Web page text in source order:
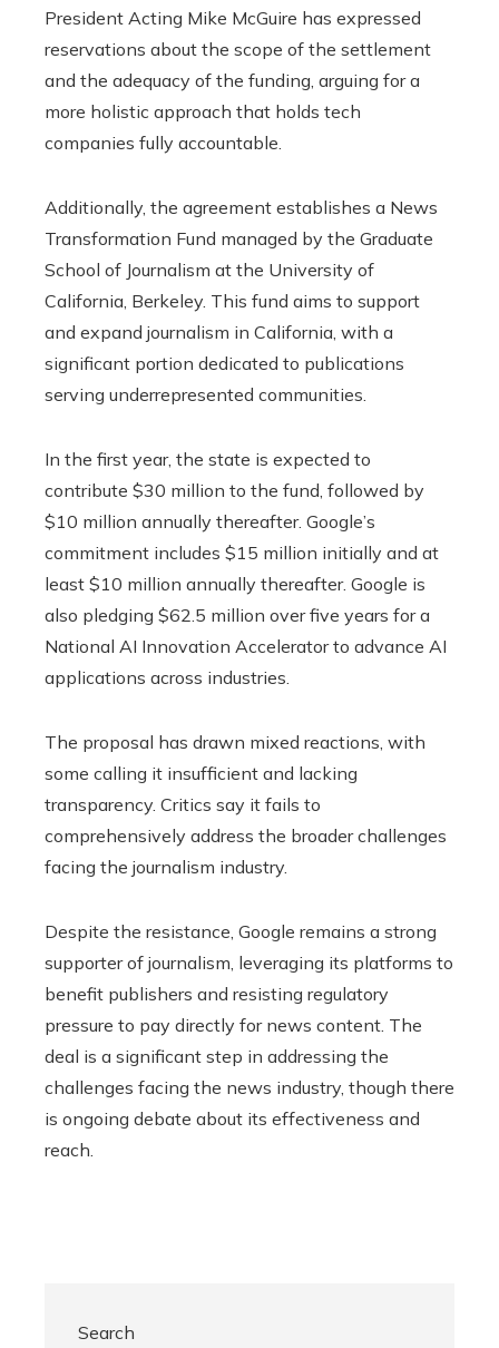
President Acting Mike McGuire has expressed
reservations about the scope of the settlement
and the adequacy of the funding, arguing for a
more holistic approach that holds tech
companies fully accountable.
Additionally, the agreement establishes a News
Transformation Fund managed by the Graduate
School of Journalism at the University of
California, Berkeley. This fund aims to support
and expand journalism in California, with a
significant portion dedicated to publications
serving underrepresented communities.
In the first year, the state is expected to
contribute $30 million to the fund, followed by
$10 million annually thereafter. Google’s
commitment includes $15 million initially and at
least $10 million annually thereafter. Google is
also pledging $62.5 million over five years for a
National AI Innovation Accelerator to advance AI
applications across industries.
The proposal has drawn mixed reactions, with
some calling it insufficient and lacking
transparency. Critics say it fails to
comprehensively address the broader challenges
facing the journalism industry.
Despite the resistance, Google remains a strong
supporter of journalism, leveraging its platforms to
benefit publishers and resisting regulatory
pressure to pay directly for news content. The
deal is a significant step in addressing the
challenges facing the news industry, though there
is ongoing debate about its effectiveness and
reach.
Search